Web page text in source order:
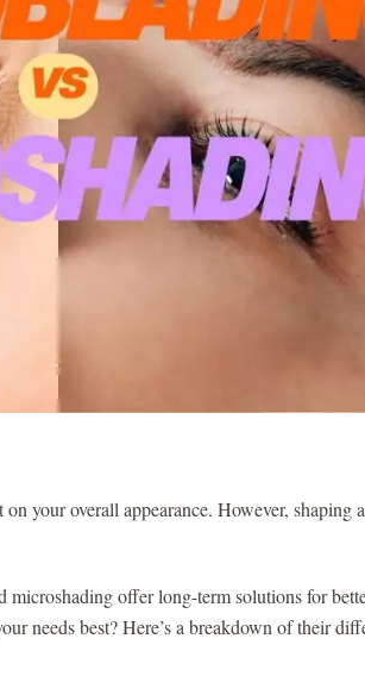
your overall appearance. However,
offer long-term solutions for
needs best? Here’s a breakdown of their